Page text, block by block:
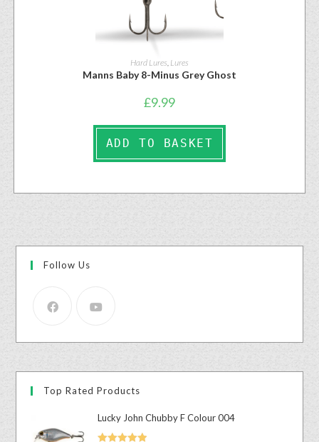
Hard Lures, Lures
Manns Baby 8-Minus Grey Ghost
£9.99
ADD TO BASKET
Follow Us
Top Rated Products
Lucky John Chubby F Colour 004